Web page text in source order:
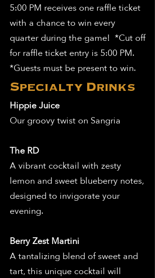
5:00 PM receives one raffle ticket
with a chance to win every
quarter during the game! *Cut off
for raffle ticket entry is 5:00 PM.
*Guests must be present to win.
Specialty Drinks
Hippie Juice
Our groovy twist on Sangria
The RD
A vibrant cocktail with zesty
lemon and sweet blueberry notes,
designed to invigorate your
evening.
Berry Zest Martini
A tantalizing blend of sweet and
tart, this unique cocktail will